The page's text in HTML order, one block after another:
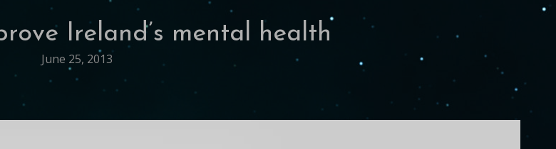
Ireland’s mental health
June 25, 2013